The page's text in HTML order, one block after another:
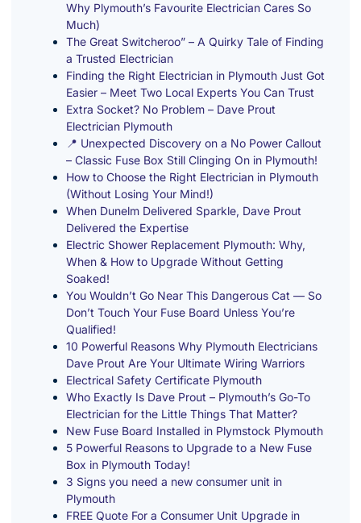
Why Plymouth’s Favourite Electrician Cares So
Much)
The Great Switcheroo” – A Quirky Tale of Finding
a Trusted Electrician
Finding the Right Electrician in Plymouth Just Got
Easier – Meet Two Local Experts You Can Trust
Extra Socket? No Problem – Dave Prout
Electrician Plymouth
📍 Unexpected Discovery on a No Power Callout
– Classic Fuse Box Still Clinging On in Plymouth!
How to Choose the Right Electrician in Plymouth
(Without Losing Your Mind!)
When Dunelm Delivered Sparkle, Dave Prout
Delivered the Expertise
Electric Shower Replacement Plymouth: Why,
When & How to Upgrade Without Getting
Soaked!
You Wouldn’t Go Near This Dangerous Cat — So
Don’t Touch Your Fuse Board Unless You’re
Qualified!
10 Powerful Reasons Why Plymouth Electricians
Dave Prout Are Your Ultimate Wiring Warriors
Electrical Safety Certificate Plymouth
Who Exactly Is Dave Prout – Plymouth’s Go-To
Electrician for the Little Things That Matter?
New Fuse Board Installed in Plymstock Plymouth
5 Powerful Reasons to Upgrade to a New Fuse
Box in Plymouth Today!
3 Signs you need a new consumer unit in
Plymouth
FREE Quote For a Consumer Unit Upgrade in